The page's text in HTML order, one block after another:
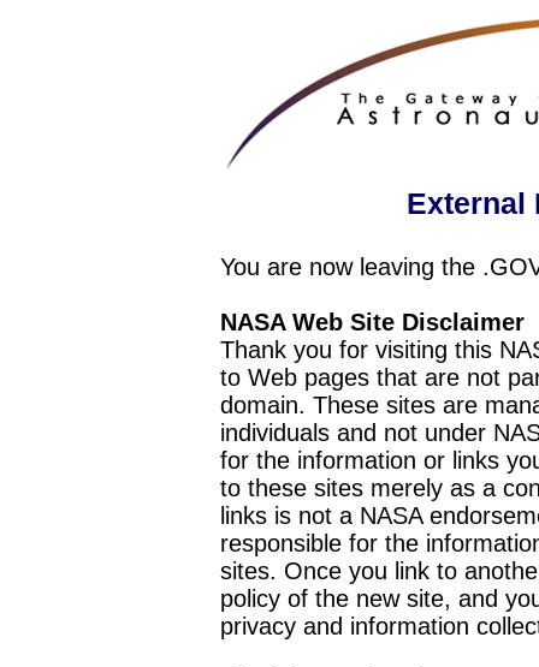
External
You are now leaving the
NASA Web Site Disclaimer
Thank you for visiting this
to Web pages that are not
domain. These sites are
individuals and not under
for the information or links
to these sites merely as a
links is not a NASA
responsible for the
sites. Once you link to
policy of the new site, and
privacy and information